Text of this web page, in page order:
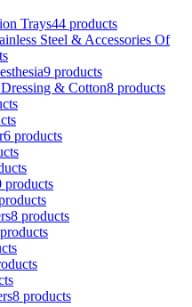
Trays44 products
Steel & Accessories Of
9 products
& Cotton8 products
6 products
products
8 products
8 products